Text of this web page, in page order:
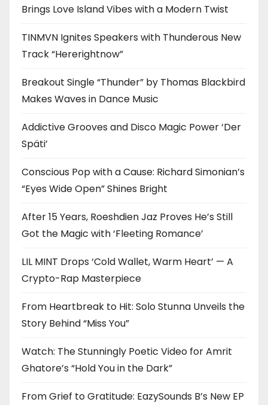
Brings Love Island Vibes with a Modern Twist
TINMVN Ignites Speakers with Thunderous New
Track “Hererightnow”
Breakout Single “Thunder” by Thomas Blackbird
Makes Waves in Dance Music
Addictive Grooves and Disco Magic Power ‘Der
Späti’
Conscious Pop with a Cause: Richard Simonian’s
“Eyes Wide Open” Shines Bright
After 15 Years, Roeshdien Jaz Proves He’s Still
Got the Magic with ‘Fleeting Romance’
LIL MINT Drops ‘Cold Wallet, Warm Heart’ — A
Crypto-Rap Masterpiece
From Heartbreak to Hit: Solo Stunna Unveils the
Story Behind “Miss You”
Watch: The Stunningly Poetic Video for Amrit
Ghatore’s “Hold You in the Dark”
From Grief to Gratitude: EazySounds B’s New EP